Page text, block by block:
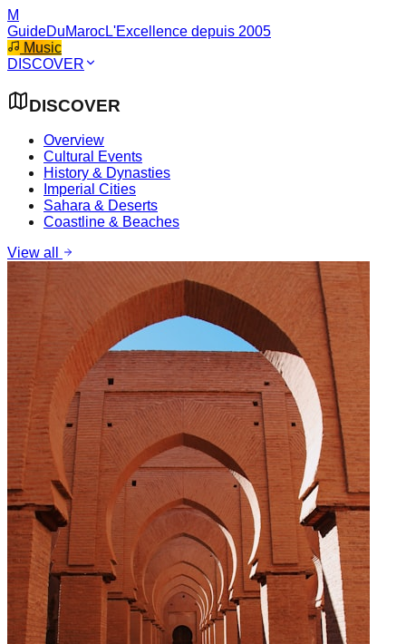
M
GuideDuMarocL'Excellence depuis 2005
Music
DISCOVER
DISCOVER
Overview
Cultural Events
History & Dynasties
Imperial Cities
Sahara & Deserts
Coastline & Beaches
View all